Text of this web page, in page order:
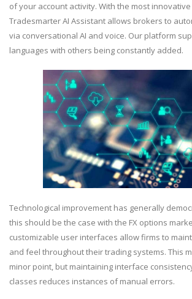
of your account activity. With the most
Tradesmarter AI Assistant allows brokers to
via conversational AI and voice. Our platform
languages with others being constantly added.
Technological improvement has generally
this should be the case with the FX options
customizable user interfaces allow firms to
and feel throughout their trading systems. This
minor point, but maintaining interface
classes reduces instances of manual errors.